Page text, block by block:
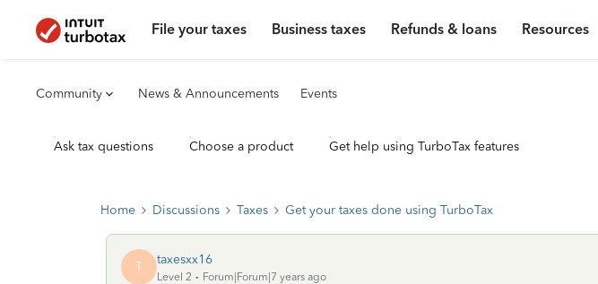
File your taxes Business taxes Refunds & loans Resources
Community News & Announcements Events
Ask tax questions Choose a product Get help using TurboTax features
Home Discussions Taxes Get your taxes done using TurboTax
T taxesxx16
Level 2
Forum|Forum|7 years ago